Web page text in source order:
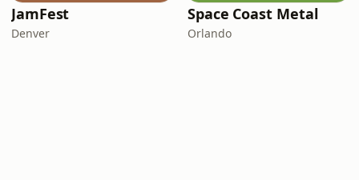
JamFest
Denver
Space Coast Metal
Orlando